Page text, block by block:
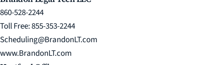
860-528-2244
Toll Free: 855-353-2244
Scheduling@BrandonLT.com
www.BrandonLT.com